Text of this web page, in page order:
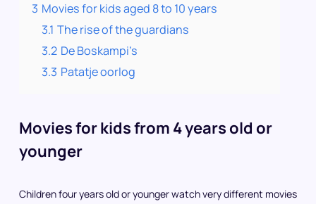
3 Movies for kids aged 8 to 10 years
3.1 The rise of the guardians
3.2 De Boskampi’s
3.3 Patatje oorlog
Movies for kids from 4 years old or
younger
Children four years old or younger watch very different movies